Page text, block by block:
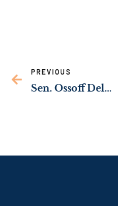
PREVIOUS
Sen. Ossoff Delivering Resources to Upgrade Liberty Square Park in Roswell